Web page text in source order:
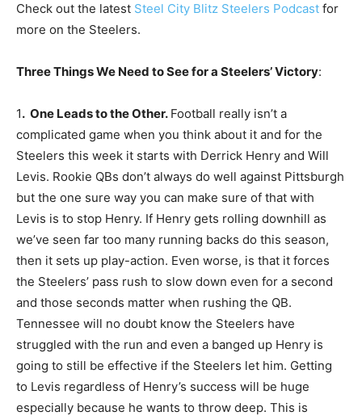
Check out the latest Steel City Blitz Steelers Podcast for
more on the Steelers.
Three Things We Need to See for a Steelers’ Victory:
1. One Leads to the Other. Football really isn’t a
complicated game when you think about it and for the
Steelers this week it starts with Derrick Henry and Will
Levis. Rookie QBs don’t always do well against Pittsburgh
but the one sure way you can make sure of that with
Levis is to stop Henry. If Henry gets rolling downhill as
we’ve seen far too many running backs do this season,
then it sets up play-action. Even worse, is that it forces
the Steelers’ pass rush to slow down even for a second
and those seconds matter when rushing the QB.
Tennessee will no doubt know the Steelers have
struggled with the run and even a banged up Henry is
going to still be effective if the Steelers let him. Getting
to Levis regardless of Henry’s success will be huge
especially because he wants to throw deep. This is